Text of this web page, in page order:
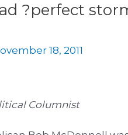
?perfect
18, 2011
Columnist